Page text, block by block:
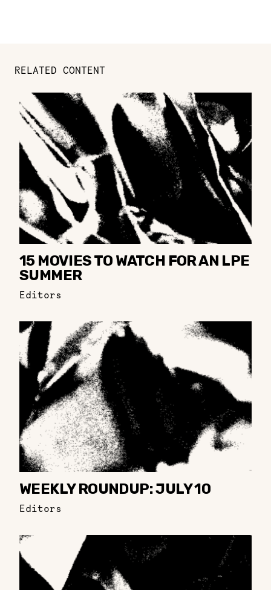
RELATED CONTENT
15 MOVIES TO WATCH FOR AN LPE
SUMMER
Editors
WEEKLY ROUNDUP: JULY 10
Editors